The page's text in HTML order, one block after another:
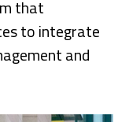
that
to integrate
and